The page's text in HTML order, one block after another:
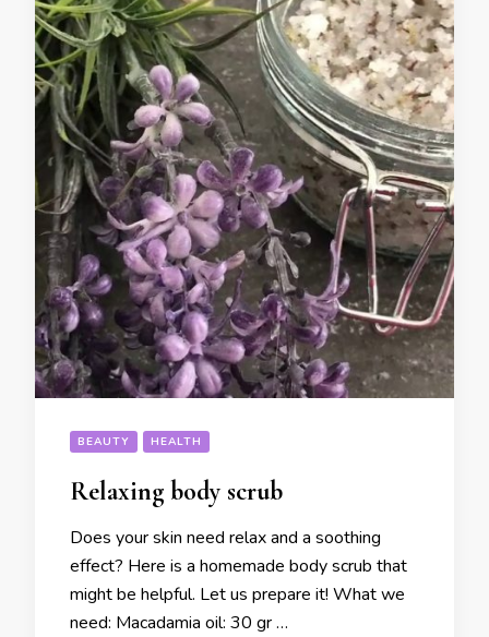
BEAUTY HEALTH
Relaxing body scrub
Does your skin need relax and a soothing
effect? Here is a homemade body scrub that
might be helpful. Let us prepare it! What we
need: Macadamia oil: 30 gr …